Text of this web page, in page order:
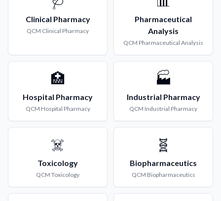
Clinical Pharmacy
QCM Clinical Pharmacy
Pharmaceutical
Analysis
QCM Pharmaceutical Analysis
🏥
Hospital Pharmacy
QCM Hospital Pharmacy
🏭
Industrial Pharmacy
QCM Industrial Pharmacy
☠️
Toxicology
QCM Toxicology
🧬
Biopharmaceutics
QCM Biopharmaceutics